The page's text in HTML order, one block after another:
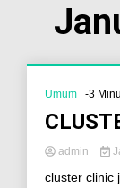
Umum -3
admin
cluster clinic